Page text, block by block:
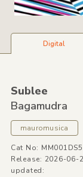
Digital
Sublee
Bagamudra
mauromusica
Cat No: MM001DS5
Release: 2026-06-
updated: